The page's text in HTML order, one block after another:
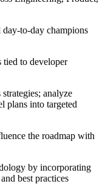
to-day champions
to developer
analyze
plans into targeted
the roadmap with
by incorporating
best practices